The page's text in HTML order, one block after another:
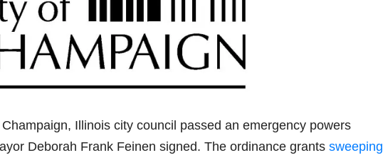
Illinois city council passed an emergency powers
Deborah Frank Feinen signed. The ordinance grants sweeping